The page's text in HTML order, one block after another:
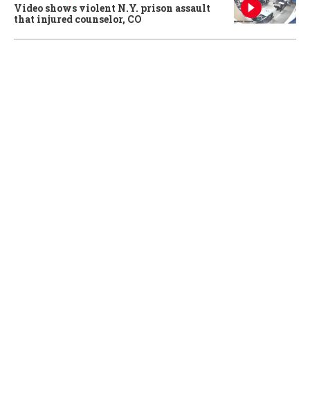
Video shows violent N.Y. prison assault
that injured counselor, CO